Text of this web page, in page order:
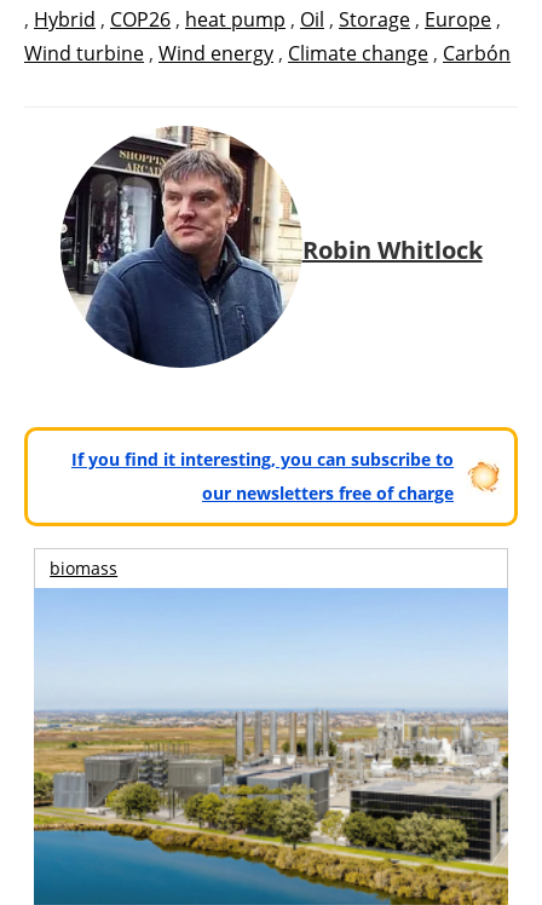
, Hybrid , COP26 , heat pump , Oil , Storage , Europe ,
Wind turbine , Wind energy , Climate change , Carbón
Robin Whitlock
If you find it interesting, you can subscribe to
our newsletters free of charge
biomass